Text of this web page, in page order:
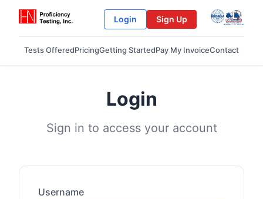
Login Sign Up
Tests OfferedPricingGetting StartedPay My InvoiceContact
Login
Sign in to access your account
Username